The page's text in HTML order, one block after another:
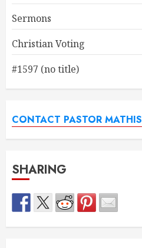
Sermons
Christian Voting
#1597 (no title)
CONTACT PASTOR MATHIS
SHARING